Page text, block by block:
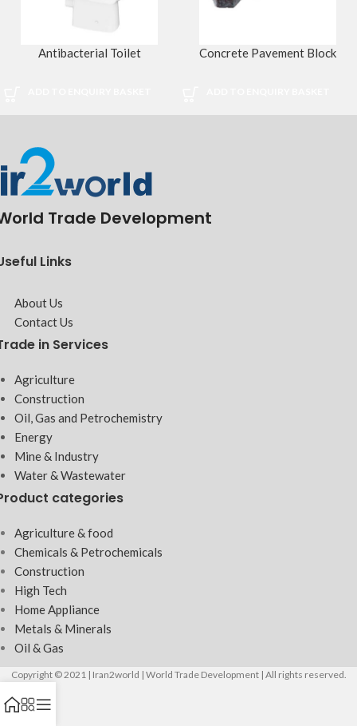
Antibacterial Toilet Concrete Pavement Block
Trade Development
Links
About Us
Contact Us
in Services
Agriculture
Construction
Oil, Gas and Petrochemistry
Energy
Mine & Industry
Water & Wastewater
categories
Agriculture & food
Chemicals & Petrochemicals
Construction
High Tech
Home Appliance
Metals & Minerals
Oil & Gas
Copyright © 2021 | Iran2world | World Trade Development | All rights reserved.